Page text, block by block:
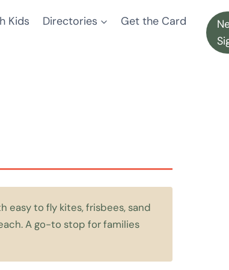
Kids Directories
Get the Card
easy to fly kites, frisbees, sand
A go-to stop for families